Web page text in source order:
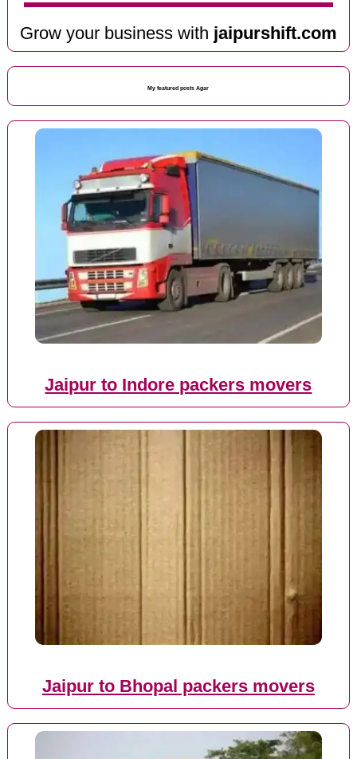
Grow your business with jaipurshift.com
My featured posts Agar
Jaipur to Indore packers movers
Jaipur to Bhopal packers movers